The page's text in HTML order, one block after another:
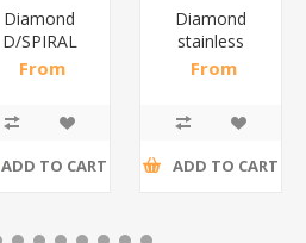
Diamond
D/SPIRAL
WHITE/1*6
From
ADD TO CART
Diamond
stainless
steel(K3)/1*6
From
ADD TO CART